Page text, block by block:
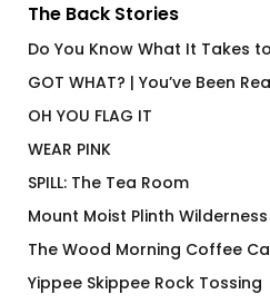
The Back Stories
Do You Know What It Takes
GOT WHAT? | You’ve Been
OH YOU FLAG IT
WEAR PINK
SPILL: The Tea Room
Mount Moist Plinth
The Wood Morning Coffee
Yippee Skippee Rock Tossing